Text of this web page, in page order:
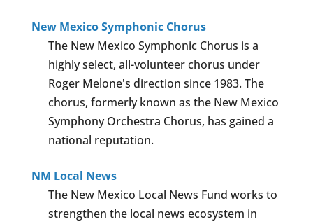
New Mexico Symphonic Chorus
The New Mexico Symphonic Chorus is a
highly select, all-volunteer chorus under
Roger Melone's direction since 1983. The
chorus, formerly known as the New Mexico
Symphony Orchestra Chorus, has gained a
national reputation.
NM Local News
The New Mexico Local News Fund works to
strengthen the local news ecosystem in